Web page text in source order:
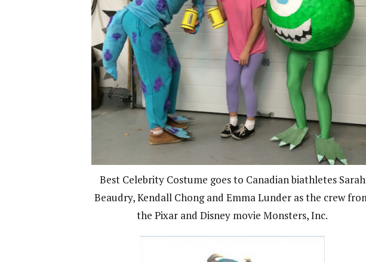
Best Celebrity Costume goes to Canadian biathletes Sarah
Beaudry, Kendall Chong and Emma Lunder as the crew
the Pixar and Disney movie Monsters, Inc.